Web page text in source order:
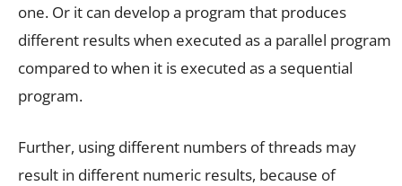
one. Or it can develop a program that produces
different results when executed as a parallel program
compared to when it is executed as a sequential
program.
Further, using different numbers of threads may
result in different numeric results, because of